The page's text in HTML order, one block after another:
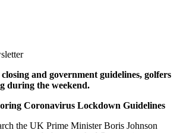
and government guidelines, golfers
during the weekend.
Coronavirus Lockdown Guidelines
the UK Prime Minister Boris Johnson